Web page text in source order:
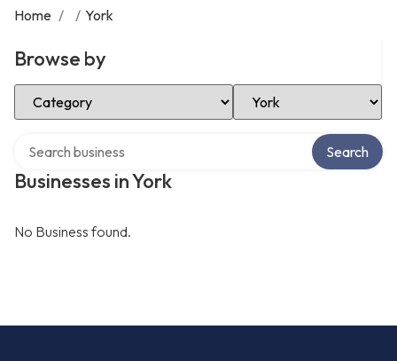
Home / / York
Browse by
Select Category Select Location
Businesses in York
Search
No Business found.